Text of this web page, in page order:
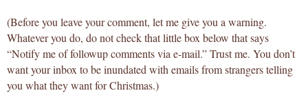
(Before you leave your comment, let me give you a warning.
Whatever you do, do not check that little box below that says
“Notify me of followup comments via e-mail.” Trust me. You don’t
want your inbox to be inundated with emails from strangers telling
you what they want for Christmas.)